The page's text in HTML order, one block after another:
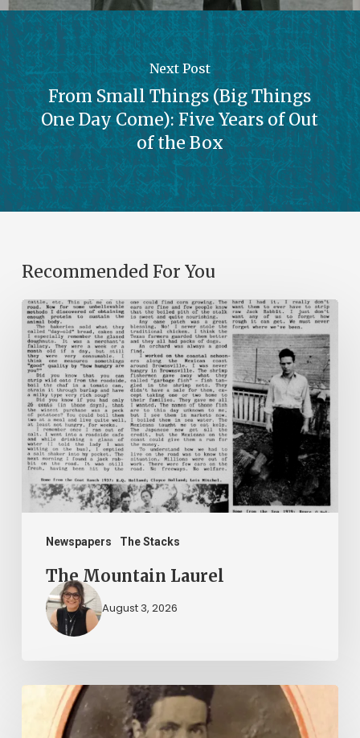
Next Post
From Small Things (Big Things
One Day Come): Five Years of Out
of the Box
Recommended For You
Newspapers The Stacks
The
Mountain
Laurel
The Mountain Laurel
August 3, 2026
“Whoever